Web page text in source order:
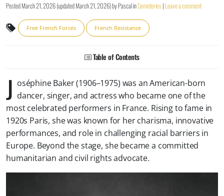
PostedMarch 21, 2026(updatedMarch 21, 2026)byPascalinCemeteries| Leave a comment
Free French Forces French Resistance
Table of Contents
J oséphine Baker (1906–1975) was an American-born
dancer, singer, and actress who became one of the
most celebrated performers in France. Rising to fame in
1920s Paris, she was known for her charisma, innovative
performances, and role in challenging racial barriers in
Europe. Beyond the stage, she became a committed
humanitarian and civil rights advocate.